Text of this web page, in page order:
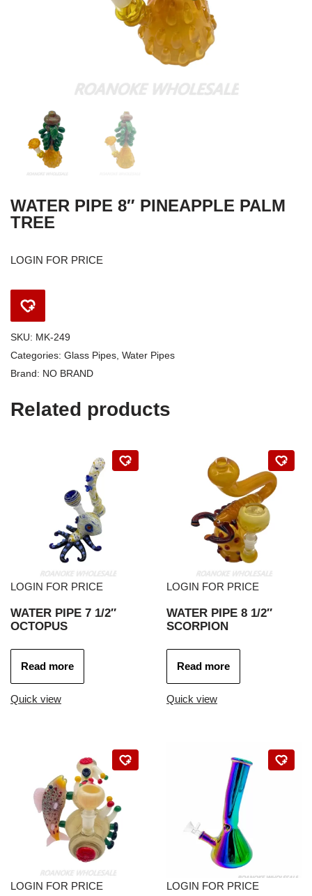
WATER PIPE 8″ PINEAPPLE PALM
TREE
LOGIN FOR PRICE
SKU: MK-249
Categories: Glass Pipes Water Pipes
Brand: NO BRAND
Related products
LOGIN FOR PRICE
WATER PIPE 7 1/2″
OCTOPUS
Read more
Quick view
LOGIN FOR PRICE
WATER PIPE 8 1/2″
SCORPION
Read more
Quick view
LOGIN FOR PRICE LOGIN FOR PRICE